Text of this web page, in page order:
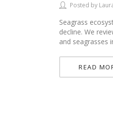
Posted by
Seagrass
decline. We
and seagrasses
READ